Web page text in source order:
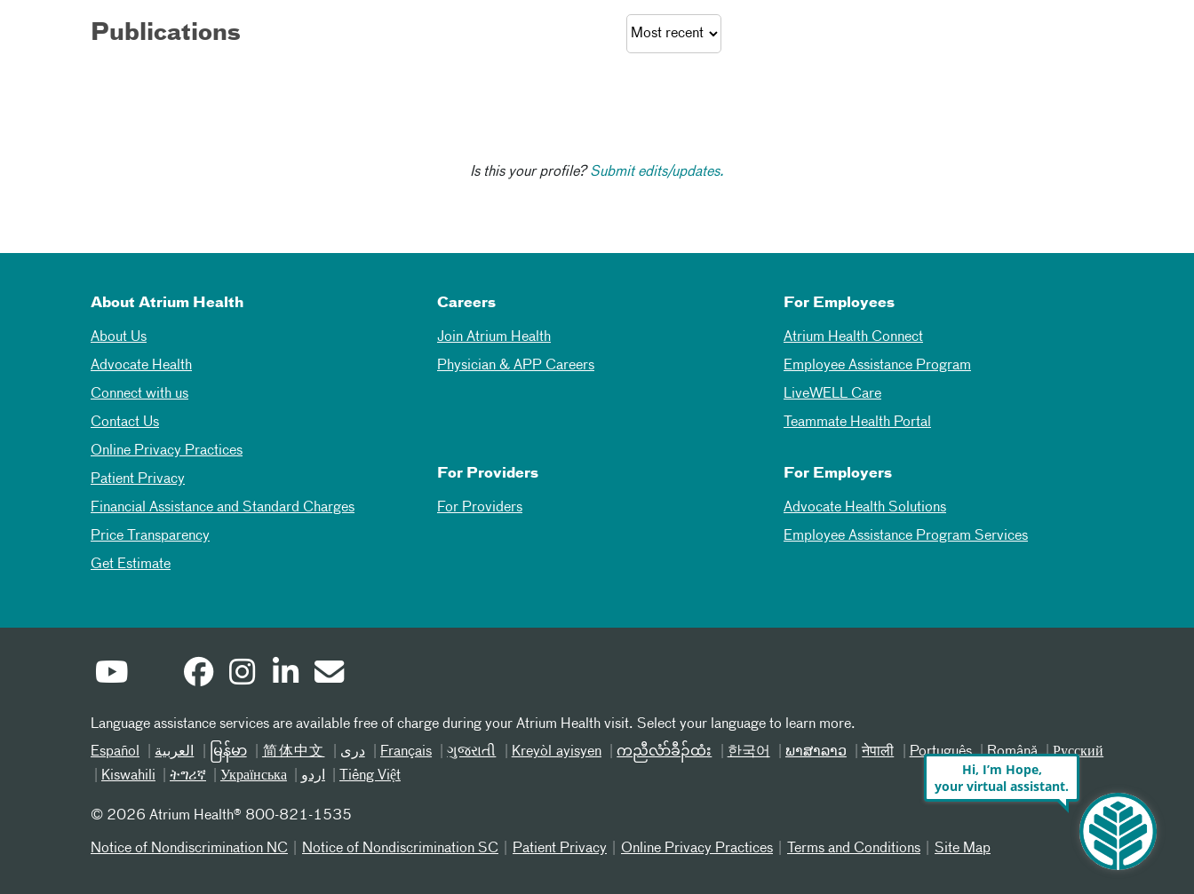
Publications
Is this your profile?Submit edits/updates.
About Atrium Health
About Us
Advocate Health
Connect with us
Contact Us
Online Privacy Practices
Patient Privacy
Financial Assistance and Standard Charges
Price Transparency
Get Estimate
Careers
Join Atrium Health
Physician & APP Careers
For Employees
Atrium Health Connect
Employee Assistance Program
LiveWELL Care
Teammate Health Portal
For Providers
For Providers
For Employers
Advocate Health Solutions
Employee Assistance Program Services
Language assistance services are available free of charge during your Atrium Health visit. Select your language to learn more.
Español
العربیة မြန်မာ 简体中文 دری Français ગુજરાતી Kreyòl ayisyen ကညီလံာ်ခီၣ်ထံး 한국어 ພາສາລາວ नेपाली Português Română
Русский
Kiswahili
ትግሪኛ Українська اردو Tiếng Việt
© 2026 Atrium Health® 800-821-1535
Notice of Nondiscrimination NC Notice of Nondiscrimination SC Patient Privacy Online Privacy Practices Terms and Conditions Site Map
Hi, I’m Hope,
your virtual assistant.